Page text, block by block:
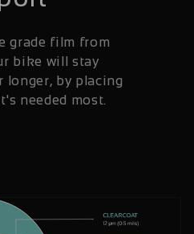
grade film from
bike will stay
by placing
needed most.